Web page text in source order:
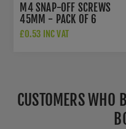
M4 SNAP-OFF SCREWS
45MM - PACK OF 6
£0.53 INC VAT
CUSTOMERS WHO